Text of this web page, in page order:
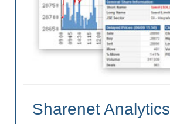
Sharenet Analytics